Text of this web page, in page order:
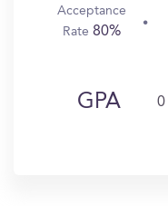
Acceptance
Rate 80%
GPA 0